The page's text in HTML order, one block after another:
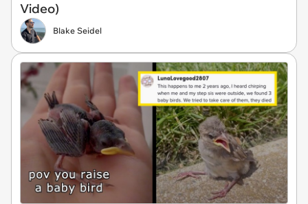
Video)
Blake Seidel